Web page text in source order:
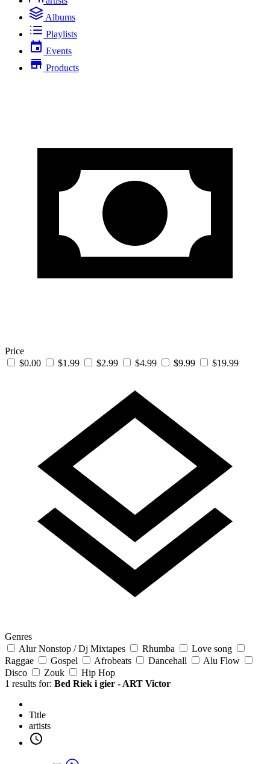
Albums
Playlists
Events
Products
Price
$0.00
$1.99 $2.99 $4.99 $9.99 $19.99
Genres
Alur Nonstop / Dj Mixtapes
Rhumba
Love song
Raggae
Gospel Afrobeats Dancehall
Alu Flow
Disco
Zouk
Hip Hop
1 results for: Bed Riek i gier - ART Victor
Title
artists